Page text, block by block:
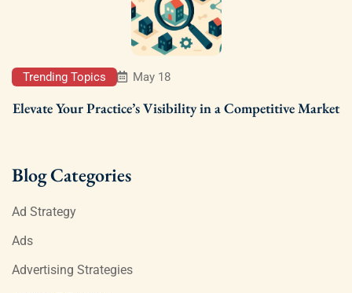
Trending Topics May 18
Elevate Your Practice’s Visibility in a Competitive Market
Blog Categories
Ad Strategy
Ads
Advertising Strategies